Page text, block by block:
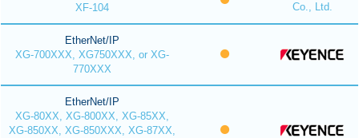
XF-104
Co., Ltd.
EtherNet/IP
XG-700XXX, XG750XXX, or XG-
770XXX
EtherNet/IP
XG-80XX, XG-800XX, XG-85XX,
XG-850XX, XG-850XXX, XG-87XX,